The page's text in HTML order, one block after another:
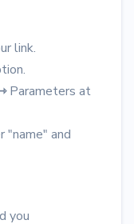
link.
Parameters at
"name" and
you